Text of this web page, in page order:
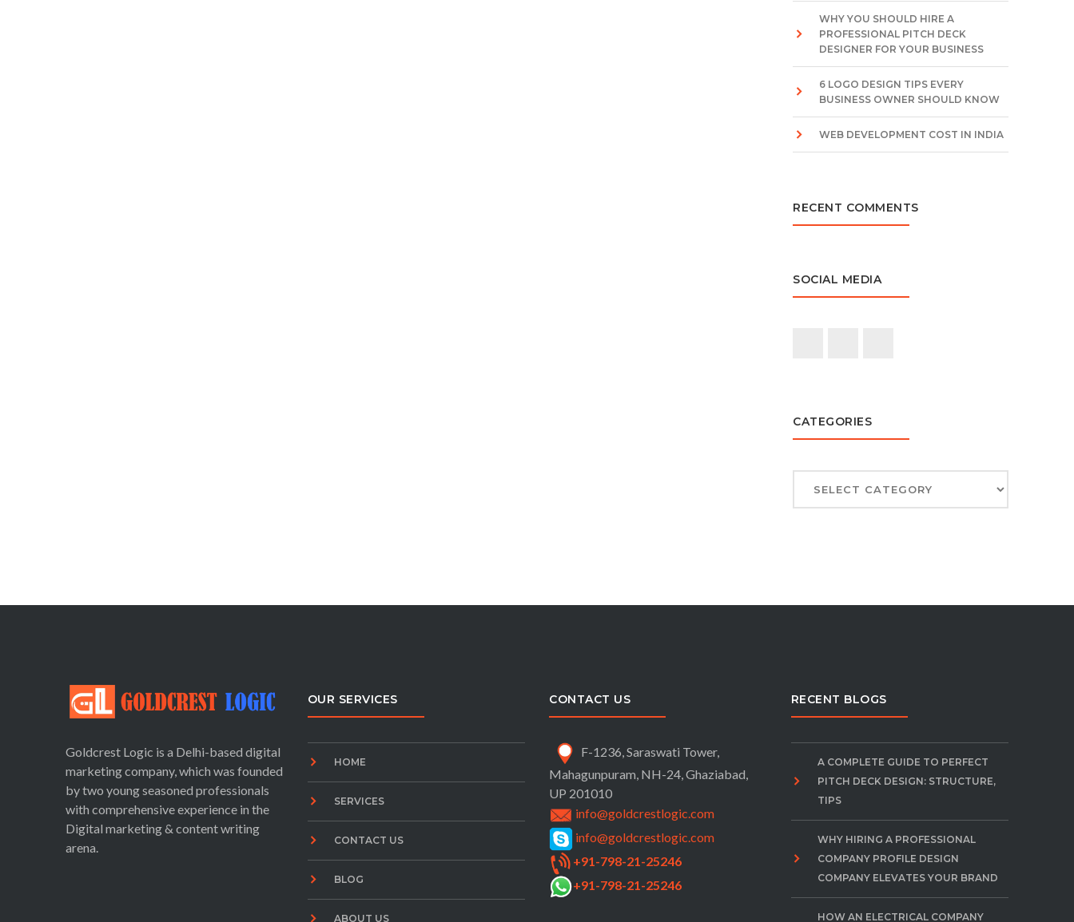
WHY YOU SHOULD HIRE A
PROFESSIONAL PITCH DECK
DESIGNER FOR YOUR BUSINESS
6 LOGO DESIGN TIPS EVERY
BUSINESS OWNER SHOULD KNOW
WEB DEVELOPMENT COST IN INDIA
RECENT COMMENTS
SOCIAL MEDIA
CATEGORIES
Goldcrest Logic is a Delhi-based digital
marketing company, which was founded
by two young seasoned professionals
with comprehensive experience in the
Digital marketing & content writing
arena.
OUR SERVICES
HOME
SERVICES
CONTACT US
BLOG
ABOUT US
CONTACT US
F-1236, Saraswati Tower,
Mahagunpuram, NH-24,Ghaziabad,
UP 201010
info@goldcrestlogic.com
info@goldcrestlogic.com
+91-798-21-25246
+91-798-21-25246
RECENT BLOGS
A COMPLETE GUIDE TO PERFECT
PITCH DECK DESIGN: STRUCTURE,
TIPS
WHY HIRING A PROFESSIONAL
COMPANY PROFILE DESIGN
COMPANY ELEVATES YOUR BRAND
HOW AN ELECTRICAL COMPANY